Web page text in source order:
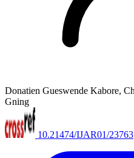
Donatien Gueswende Kabore,
Gning
10.21474/IJAR01/23763